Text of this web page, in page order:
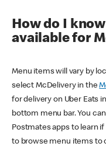
How do I
available for
Menu items will vary by
select McDelivery in the
for delivery on Uber Eats
bottom menu bar. You
Postmates apps to learn
to browse menu items to